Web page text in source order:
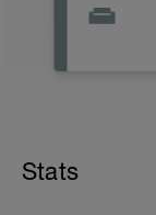
Stats